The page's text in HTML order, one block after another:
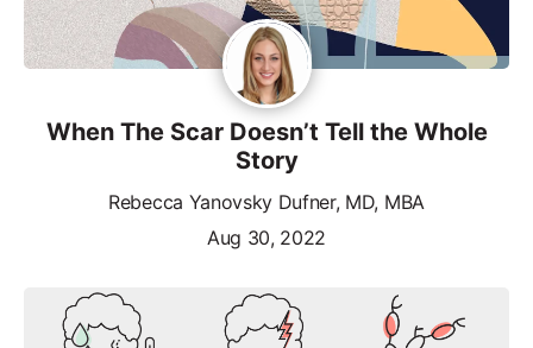
When The Scar Doesn’t Tell the Whole
Story
Rebecca Yanovsky Dufner, MD, MBA
Aug 30, 2022